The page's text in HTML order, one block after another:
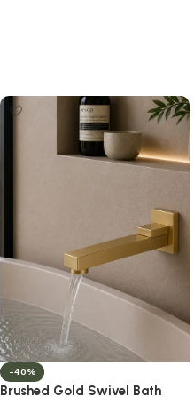
-40%
Brushed Gold Swivel Bath